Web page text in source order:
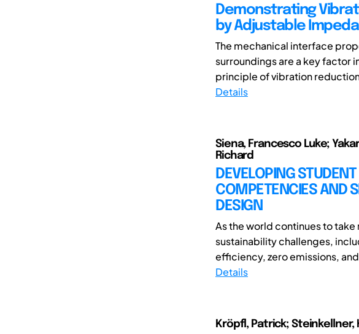
Demonstrating
by Adjustable
The mechanical interface
surroundings are a key factor
principle of vibration
Details
Siena, Francesco Luke;
Richard
DEVELOPING
COMPETENCIES AND
DESIGN
As the world continues to
sustainability challenges,
efficiency, zero emissions,
Details
Kröpfl, Patrick; Steinkellner,